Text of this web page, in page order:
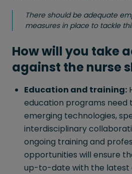
There should be adequate
measures in place to tackle
How will you take
against the nurse
Education and training:
education programs need
emerging technologies,
interdisciplinary
ongoing training and
opportunities will ensure
up-to-date with the latest